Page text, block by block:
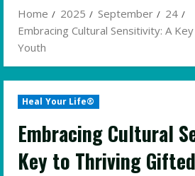
Home 2025 September
24
Embracing Cultural Sensitivity: A
Youth
Heal Your Life®
Embracing Cultural
Key to Thriving